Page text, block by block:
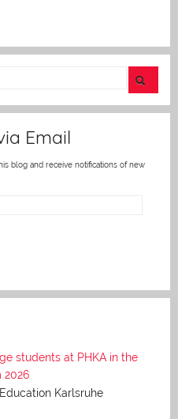
Email
blog and receive notifications of new
students at PHKA in the
2026
Karlsruhe